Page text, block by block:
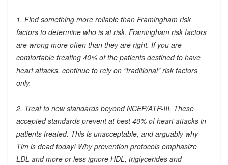
1. Find something more reliable than Framingham risk
factors to determine who is at risk. Framingham risk factors
are wrong more often than they are right. If you are
comfortable treating 40% of the patients destined to have
heart attacks, continue to rely on “traditional” risk factors
only.
2. Treat to new standards beyond NCEP/ATP-III. These
accepted standards prevent at best 40% of heart attacks in
patients treated. This is unacceptable, and arguably why
Tim is dead today! Why prevention protocols emphasize
LDL and more or less ignore HDL, triglycerides and